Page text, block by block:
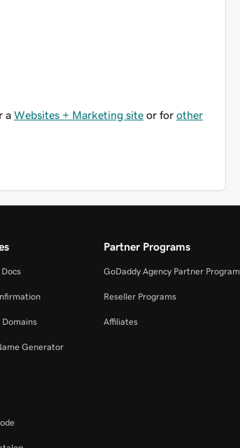
a Websites + Marketing site or for other
Generator
Partner Programs
GoDaddy Agency Partner Program
Reseller Programs
Affiliates